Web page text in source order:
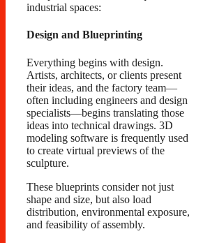
industrial spaces:
Design and Blueprinting
Everything begins with design.
Artists, architects, or clients present
their ideas, and the factory team—
often including engineers and design
specialists—begins translating those
ideas into technical drawings. 3D
modeling software is frequently used
to create virtual previews of the
sculpture.
These blueprints consider not just
shape and size, but also load
distribution, environmental exposure,
and feasibility of assembly.